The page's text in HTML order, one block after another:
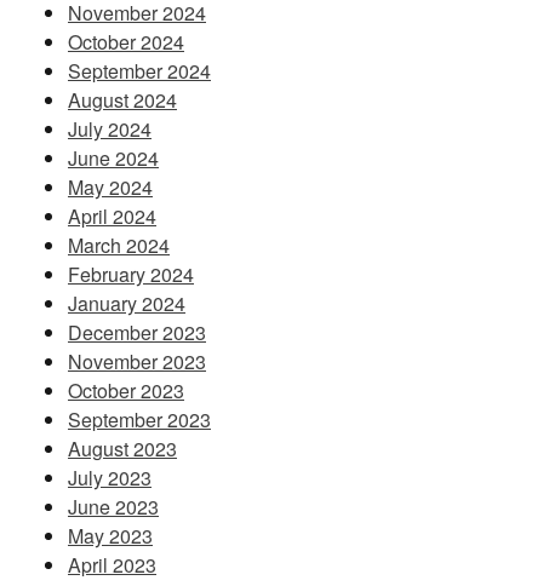
November 2024
October 2024
September 2024
August 2024
July 2024
June 2024
May 2024
April 2024
March 2024
February 2024
January 2024
December 2023
November 2023
October 2023
September 2023
August 2023
July 2023
June 2023
May 2023
April 2023